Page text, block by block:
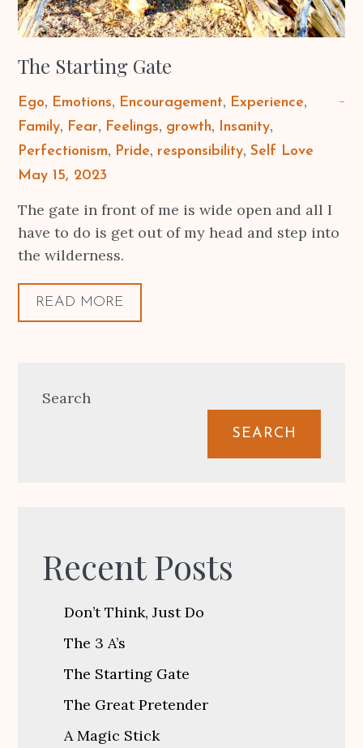
The Starting Gate
Ego Emotions Encouragement
Experience
Family
Fear Feelings growth
Insanity
Perfectionism
Pride responsibility Self Love
Posted
May 15, 2023
The gate in front of me is wide open and all I
have to do is get out of my head and step into
the wilderness.
READ MORE
Search
SEARCH
Recent Posts
Don’t Think, Just Do
The 3 A’s
The Starting Gate
The Great Pretender
A Magic Stick